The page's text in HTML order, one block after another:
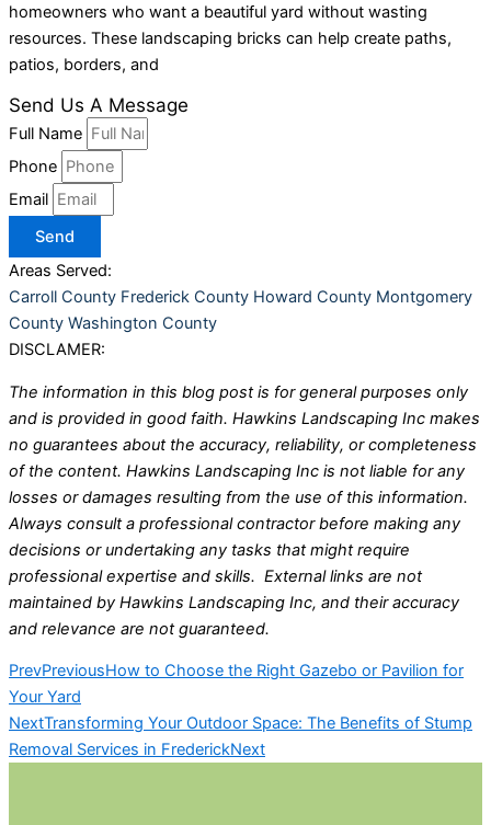
homeowners who want a beautiful yard without wasting
resources. These landscaping bricks can help create paths,
patios, borders, and
Send Us A Message
Full Name
Phone
Email
Send
Areas Served:
Carroll County Frederick County Howard County Montgomery
County Washington County
DISCLAMER:
The information in this blog post is for general purposes only
and is provided in good faith. Hawkins Landscaping Inc makes
no guarantees about the accuracy, reliability, or completeness
of the content. Hawkins Landscaping Inc is not liable for any
losses or damages resulting from the use of this information.
Always consult a professional contractor before making any
decisions or undertaking any tasks that might require
professional expertise and skills. External links are not
maintained by Hawkins Landscaping Inc, and their accuracy
and relevance are not guaranteed.
PrevPreviousHow to Choose the Right Gazebo or Pavilion for
Your Yard
NextTransforming Your Outdoor Space: The Benefits of Stump
Removal Services in FrederickNext